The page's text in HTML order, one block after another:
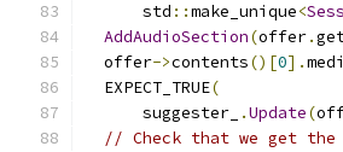
      std
::make_unique<
AddAudioSection(offer.
  offer
->contents()[0].
  EXPECT_TRUE
(
      suggester_
.Update(
// Check that we get the